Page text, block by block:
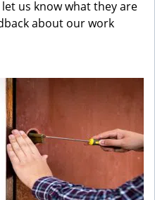
us know what they are
about our work